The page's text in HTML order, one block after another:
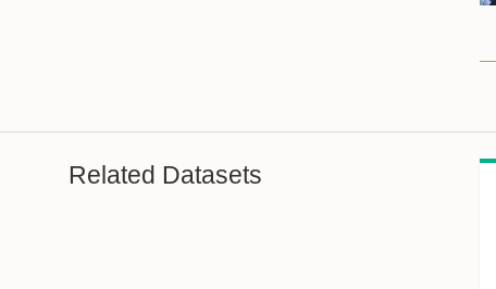
Related Datasets